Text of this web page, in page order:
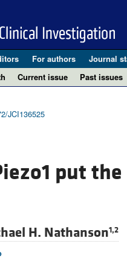
For authors Journal
Current issue Past issues
JCI136525
put
H. Nathanson1,2